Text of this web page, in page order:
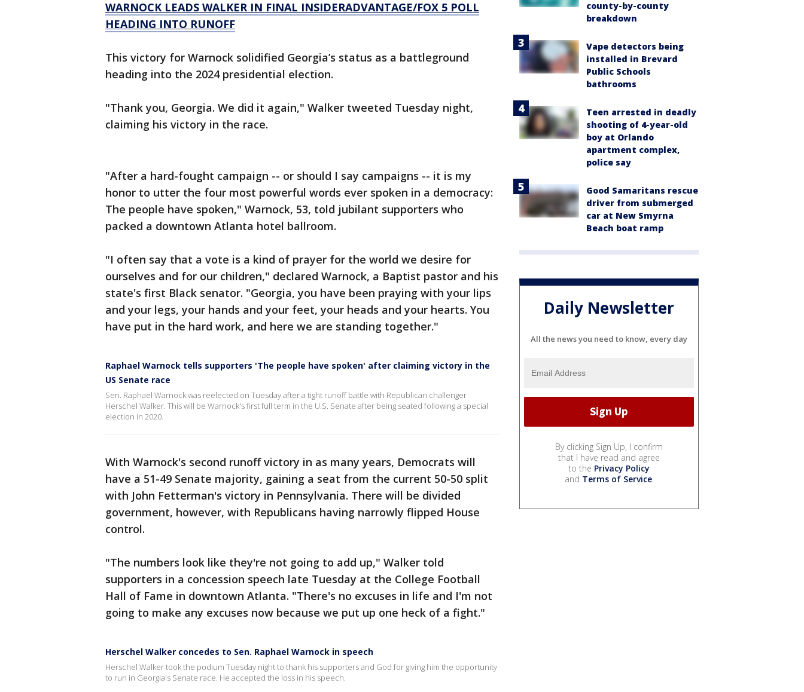
WARNOCK LEADS WALKER IN FINAL INSIDERADVANTAGE/FOX 5 POLL
HEADING INTO RUNOFF
This victory for Warnock solidified Georgia’s status as a battleground
heading into the 2024 presidential election.
"Thank you, Georgia. We did it again," Walker tweeted Tuesday night,
claiming his victory in the race.
"After a hard-fought campaign -- or should I say campaigns -- it is my
honor to utter the four most powerful words ever spoken in a democracy:
The people have spoken," Warnock, 53, told jubilant supporters who
packed a downtown Atlanta hotel ballroom.
"I often say that a vote is a kind of prayer for the world we desire for
ourselves and for our children," declared Warnock, a Baptist pastor and his
state's first Black senator. "Georgia, you have been praying with your lips
and your legs, your hands and your feet, your heads and your hearts. You
have put in the hard work, and here we are standing together."
Raphael Warnock tells supporters 'The people have spoken' after claiming victory in the
US Senate race
Sen. Raphael Warnock was reelected on Tuesday after a tight runoff battle with Republican challenger
Herschel Walker. This will be Warnock's first full term in the U.S. Senate after being seated following a special
election in 2020.
With Warnock's second runoff victory in as many years, Democrats will
have a 51-49 Senate majority, gaining a seat from the current 50-50 split
with John Fetterman's victory in Pennsylvania. There will be divided
government, however, with Republicans having narrowly flipped House
control.
"The numbers look like they're not going to add up," Walker told
supporters in a concession speech late Tuesday at the College Football
Hall of Fame in downtown Atlanta. "There's no excuses in life and I'm not
going to make any excuses now because we put up one heck of a fight."
Herschel Walker concedes to Sen. Raphael Warnock in speech
Herschel Walker took the podium Tuesday night to thank his supporters and God for giving him the opportunity
to run in Georgia's Senate race. He accepted the loss in his speech.
county-by-county
breakdown
Vape detectors being
installed in Brevard
Public Schools
bathrooms
Teen arrested in deadly
shooting of 4-year-old
boy at Orlando
apartment complex,
police say
Good Samaritans rescue
driver from submerged
car at New Smyrna
Beach boat ramp
Daily Newsletter
All the news you need to know, every day
By clicking Sign Up, I confirm
that I have read and agree
to the Privacy Policy
and Terms of Service.